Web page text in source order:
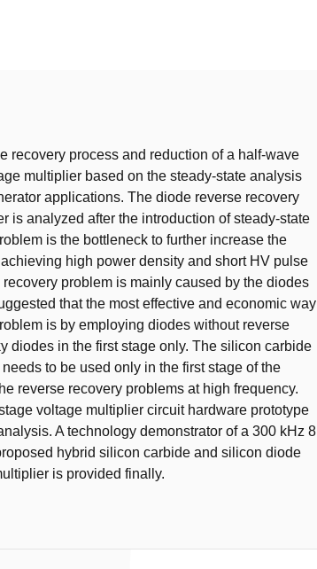
recovery process and reduction of a half-wave
multiplier based on the steady-state analysis
applications. The diode reverse recovery
is analyzed after the introduction of steady-state
is the bottleneck to further increase the
high power density and short HV pulse
problem is mainly caused by the diodes
that the most effective and economic way
is by employing diodes without reverse
diodes in the first stage only. The silicon carbide
to be used only in the first stage of the
reverse recovery problems at high frequency.
voltage multiplier circuit hardware prototype
A technology demonstrator of a 300 kHz 8
hybrid silicon carbide and silicon diode
is provided finally.